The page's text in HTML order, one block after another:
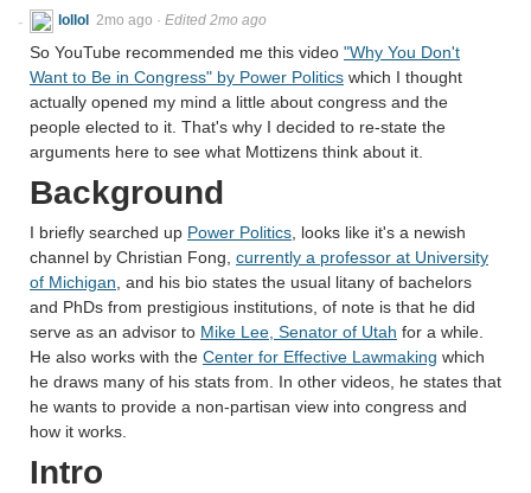
lollol 2mo ago · Edited 2mo ago
So YouTube recommended me this video "Why You Don't
Want to Be in Congress" by Power Politics which I thought
actually opened my mind a little about congress and the
people elected to it. That's why I decided to re-state the
arguments here to see what Mottizens think about it.
Background
I briefly searched up Power Politics , looks like it's a newish
channel by Christian Fong, currently a professor at University
of Michigan , and his bio states the usual litany of bachelors
and PhDs from prestigious institutions, of note is that he did
serve as an advisor to Mike Lee, Senator of Utah for a while.
He also works with the Center for Effective Lawmaking which
he draws many of his stats from. In other videos, he states that
he wants to provide a non-partisan view into congress and
how it works.
Intro